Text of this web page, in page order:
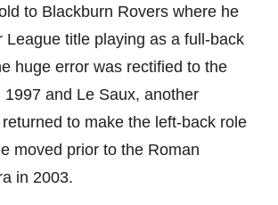
to Blackburn Rovers where he
League title playing as a full-back
huge error was rectified to the
and Le Saux, another
to make the left-back role
moved prior to the Roman
in 2003.